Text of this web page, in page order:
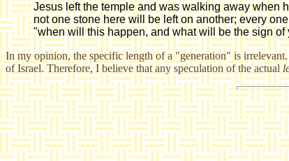
Jesus left the temple and was walking away when
not one stone here will be left on another; every
"when will this happen, and what will be the sign of
In my opinion, the specific length of a "generation" is irrelevant.
of Israel. Therefore, I believe that any speculation of the actual